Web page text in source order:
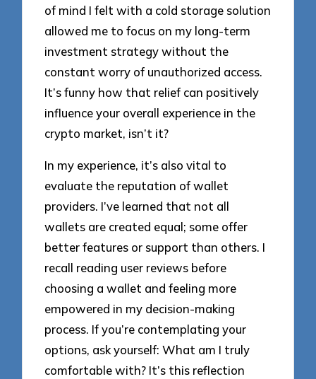
of mind I felt with a cold storage solution
allowed me to focus on my long-term
investment strategy without the
constant worry of unauthorized access.
It’s funny how that relief can positively
influence your overall experience in the
crypto market, isn’t it?
In my experience, it’s also vital to
evaluate the reputation of wallet
providers. I’ve learned that not all
wallets are created equal; some offer
better features or support than others. I
recall reading user reviews before
choosing a wallet and feeling more
empowered in my decision-making
process. If you’re contemplating your
options, ask yourself: What am I truly
comfortable with? It’s this reflection